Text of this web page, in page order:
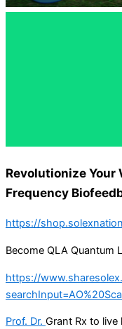
Revolutionize Your
Frequency
https://
Become QLA Quantum
https://
Prof. Dr. Grant Rx to